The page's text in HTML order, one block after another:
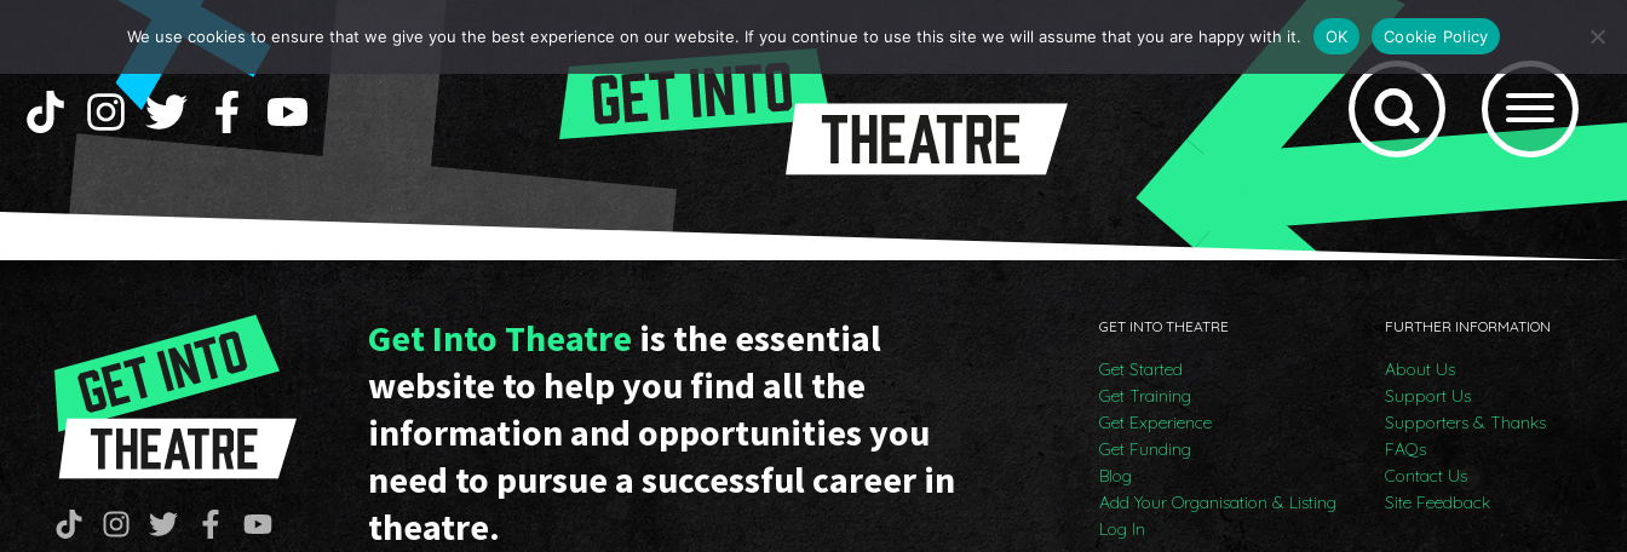
Get Into Theatreis the essential
website to help you find all the
information and opportunities you
need to pursue a successful career in
theatre.
GET INTO THEATRE
Get Started
Get Training
Get Experience
Get Funding
Blog
Add Your Organisation & Listing
Log In
FURTHER INFORMATION
About Us
Support Us
Supporters & Thanks
FAQs
Contact Us
Site Feedback
We use cookies to ensure that we give you the best experience on our website. If you continue to use this site we will assume that you are happy with it. OK Cookie Policy